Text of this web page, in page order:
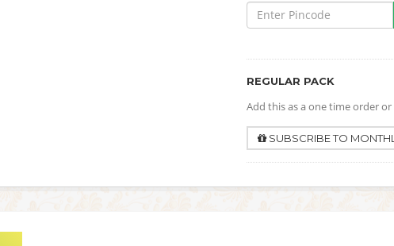
REGULAR PACK
Add this as a one time order
SUBSCRIBE TO